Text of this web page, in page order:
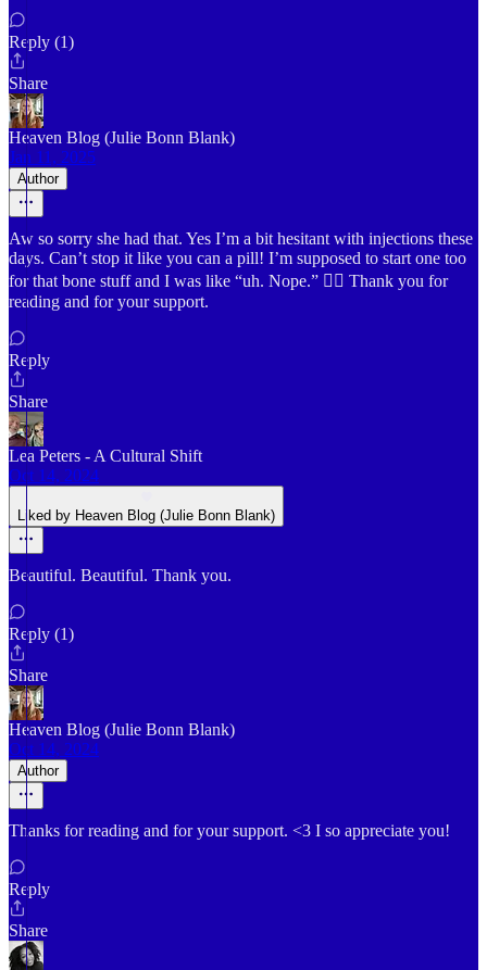
Reply (1)
Share
Heaven Blog (Julie Bonn Blank)
Jan 11, 2025
Author
Aw so sorry she had that. Yes I’m a bit hesitant with injections these
days. Can’t stop it like you can a pill! I’m supposed to start one too
for that bone stuff and I was like “uh. Nope.” 👎🏻 Thank you for
reading and for your support.
Reply
Share
Lea Peters - A Cultural Shift
Oct 14, 2024
Liked by Heaven Blog (Julie Bonn Blank)
Beautiful. Beautiful. Thank you.
Reply (1)
Share
Heaven Blog (Julie Bonn Blank)
Oct 14, 2024
Author
Thanks for reading and for your support. <3 I so appreciate you!
Reply
Share